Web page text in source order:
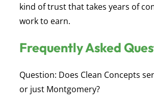
kind of trust that takes years of
work to earn.
Frequently Asked
Question: Does Clean Concepts
or just Montgomery?